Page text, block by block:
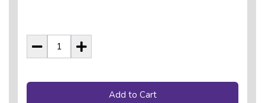
Add to Cart